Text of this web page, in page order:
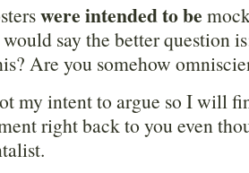
were intended to be
say the better question
Are you somehow
my intent to argue so I will
right back to you even